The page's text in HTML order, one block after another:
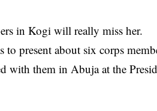
in Kogi will really miss her.
to present about six corps
with them in Abuja at the